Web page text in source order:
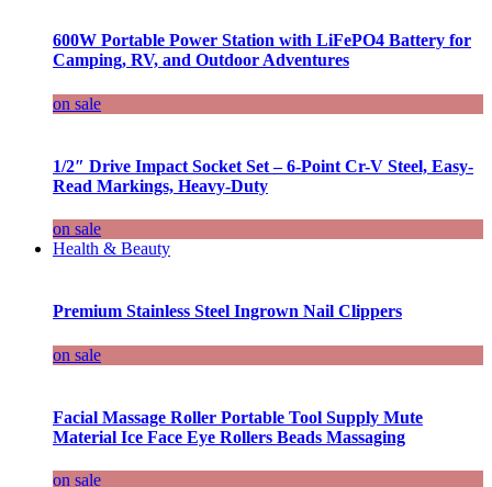
600W Portable Power Station with LiFePO4 Battery for
Camping, RV, and Outdoor Adventures
on sale
1/2″ Drive Impact Socket Set – 6-Point Cr-V Steel, Easy-
Read Markings, Heavy-Duty
on sale
Health & Beauty
Premium Stainless Steel Ingrown Nail Clippers
on sale
Facial Massage Roller Portable Tool Supply Mute
Material Ice Face Eye Rollers Beads Massaging
on sale